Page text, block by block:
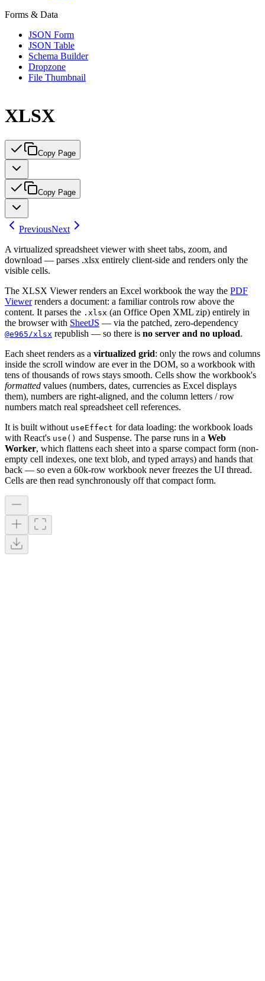
Forms & Data
JSON Form
JSON Table
Schema Builder
Dropzone
File Thumbnail
XLSX
Copy Page
Copy Page
PreviousNext
A virtualized spreadsheet viewer with sheet tabs, zoom, and
download — parses .xlsx entirely client-side and renders only the
visible cells.
The XLSX Viewer renders an Excel workbook the way the PDF
Viewerrenders a document: a familiar controls row above the
content. It parses the .xlsx (an Office Open XML zip) entirely in
the browser with SheetJS — via the patched, zero-dependency
@e965/xlsx republish — so there is no server and no upload.
Each sheet renders as a virtualized grid: only the rows and columns
inside the scroll window are ever in the DOM, so a workbook with
tens of thousands of rows stays smooth. Cells show the workbook's
formatted values (numbers, dates, currencies as Excel displays
them), numbers are right-aligned, and the column letters / row
numbers match real spreadsheet cell references.
It is built without useEffect for data loading: the workbook loads
with React's use() and Suspense. The parse runs in a Web
Worker, which flattens each sheet into a sparse compact form (non-
empty cell indexes, one text blob, and typed arrays) and hands that
back — so even a 60k-row workbook never freezes the UI thread.
Cells are then read synchronously off that compact form.